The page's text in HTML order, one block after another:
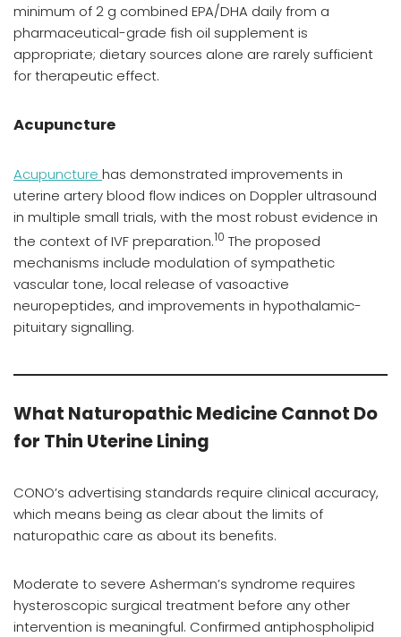
minimum of 2 g combined EPA/DHA daily from a
pharmaceutical-grade fish oil supplement is
appropriate; dietary sources alone are rarely sufficient
for therapeutic effect.
Acupuncture
Acupuncture has demonstrated improvements in
uterine artery blood flow indices on Doppler ultrasound
in multiple small trials, with the most robust evidence in
the context of IVF preparation.10 The proposed
mechanisms include modulation of sympathetic
vascular tone, local release of vasoactive
neuropeptides, and improvements in hypothalamic-
pituitary signalling.
What Naturopathic Medicine Cannot Do
for Thin Uterine Lining
CONO’s advertising standards require clinical accuracy,
which means being as clear about the limits of
naturopathic care as about its benefits.
Moderate to severe Asherman’s syndrome requires
hysteroscopic surgical treatment before any other
intervention is meaningful. Confirmed antiphospholipid